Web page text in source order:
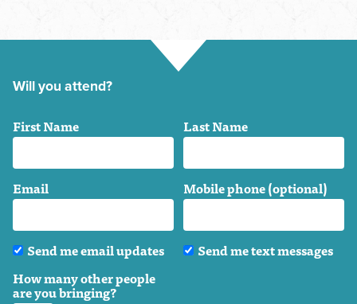
Will you attend?
First Name Last Name
Email Mobile phone (optional)
Send me email updates
Send me text messages
How many other people
are you bringing?